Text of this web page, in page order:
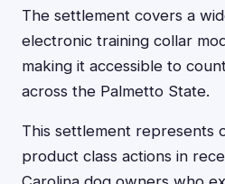
The settlement covers a
electronic training collar
making it accessible to
across the Palmetto State.
This settlement represents
product class actions in